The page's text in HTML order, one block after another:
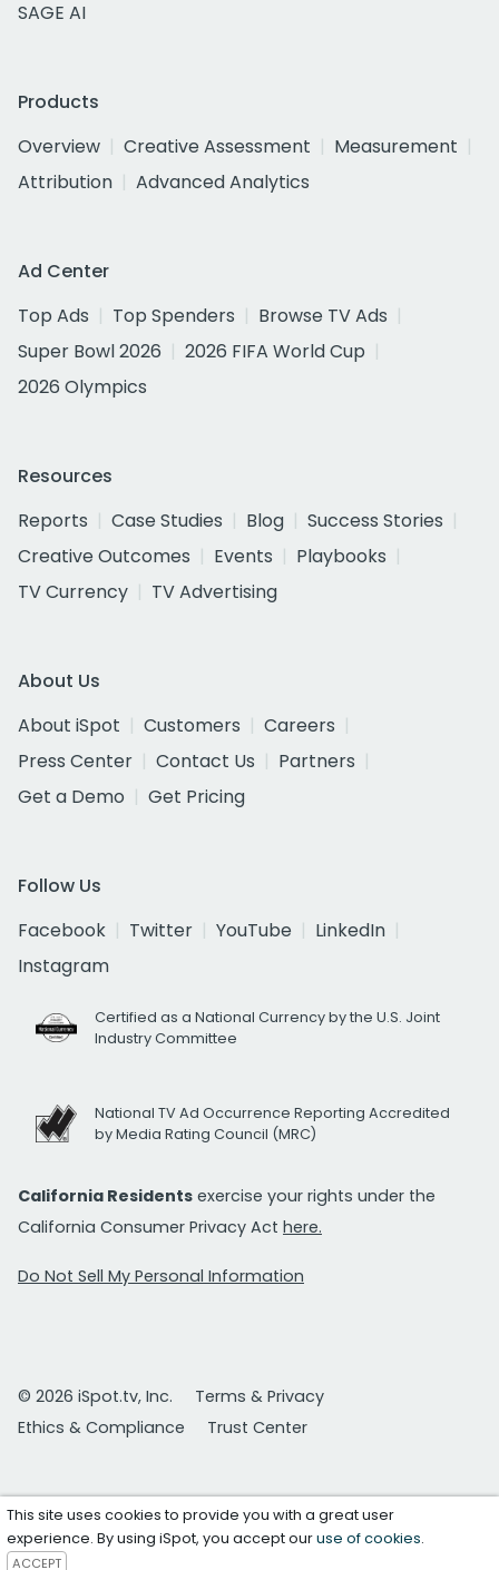
SAGE AI
Products
Overview
Creative Assessment
Measurement
Attribution
Advanced Analytics
Ad Center
Top Ads
Top Spenders
Browse TV Ads
Super Bowl 2026
2026 FIFA World Cup
2026 Olympics
Resources
Reports
Case Studies Blog
Success Stories
Creative Outcomes
Events
Playbooks
TV Currency
TV Advertising
About Us
About iSpot
Customers
Careers
Press Center
Contact Us
Partners
Get a Demo
Get Pricing
Follow Us
Facebook
Twitter YouTube
LinkedIn
Instagram
Certified as a National Currency by the U.S. Joint
Industry Committee
National TV Ad Occurrence Reporting Accredited
by Media Rating Council (MRC)
California Residents exercise your rights under the
California Consumer Privacy Act here.
Do Not Sell My Personal Information
© 2026 iSpot.tv, Inc.
Terms & Privacy
Ethics & Compliance
Trust Center
This site uses cookies to provide you with a great user
experience. By using iSpot, you accept ouruse of cookies.
ACCEPT